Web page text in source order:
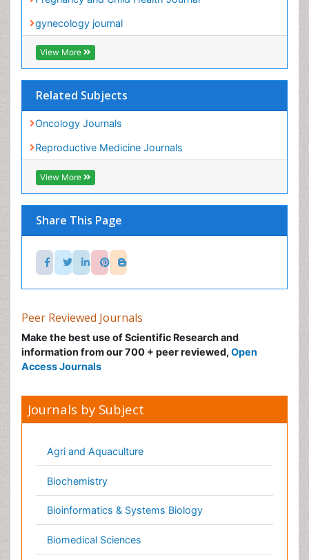
Related Subjects
View More
Share This Page
Make the best use of Scientific Research and
information from our 700 + peer reviewed,
Access Journals
Journals by Subject
Agri and Aquaculture
Biochemistry
Bioinformatics & Systems Biology
Business & Management
Chemical Engineering
Chemistry
Computer Science